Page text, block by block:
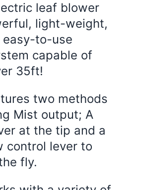
leaf blower
light-weight,
to-use
capable of
35ft!
two methods
Mist output; A
at the tip and a
control lever to
fly.